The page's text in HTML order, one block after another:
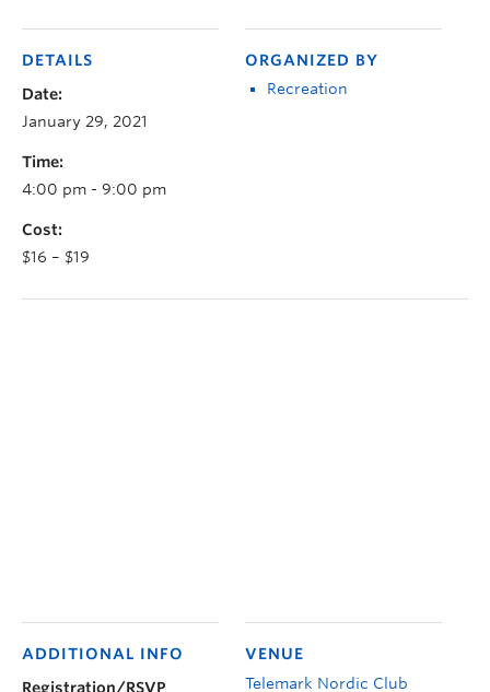
DETAILS
Date:
January 29, 2021
Time:
4:00 pm - 9:00 pm
Cost:
$16 – $19
ORGANIZED BY
Recreation
VENUE
Telemark Nordic Club
ADDITIONAL INFO
Registration/RSVP